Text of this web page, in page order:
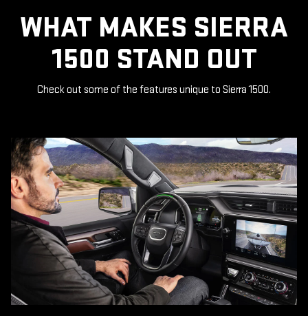
WHAT MAKES SIERRA
1500 STAND OUT
Check out some of the features unique to Sierra 1500.